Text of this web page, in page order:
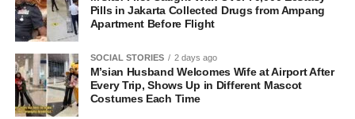
Pills in Jakarta Collected Drugs from Ampang
Apartment Before Flight
SOCIAL STORIES 2 days ago
M’sian Husband Welcomes Wife at Airport After
Every Trip, Shows Up in Different Mascot
Costumes Each Time